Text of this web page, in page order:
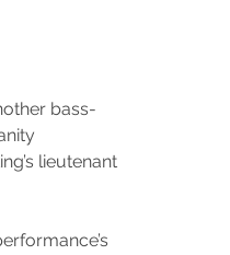
bass-
lieutenant